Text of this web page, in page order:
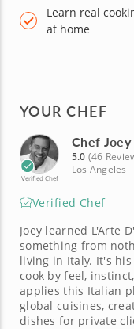
Learn real
at home
YOUR CHEF
Verified Chef
Chef Joey
5.0 (46
Los Angeles
Verified Chef
Joey learned L'Arte
something from
living in Italy. It's
cook by feel,
applies this Italian
global cuisines,
dishes for private